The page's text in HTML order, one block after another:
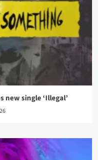
new single ‘Illegal’